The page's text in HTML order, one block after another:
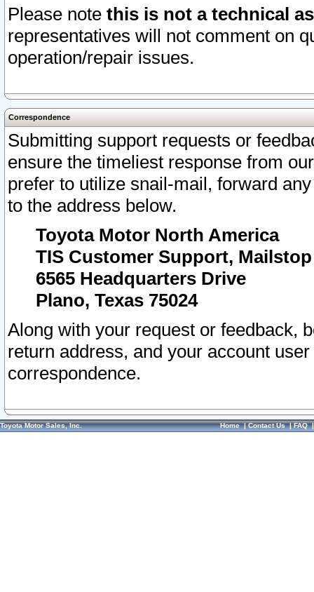
Please note this is not a technical
representatives will not comment on
operation/repair issues.
Correspondence
Submitting support requests or
ensure the timeliest response from
prefer to utilize snail-mail, forward
to the address below.
Toyota Motor North America
TIS Customer Support, Mailstop
6565 Headquarters Drive
Plano, Texas 75024
Along with your request or feedback,
return address, and your account
correspondence.
Toyota Motor Sales, Inc. Home|Contact Us|FAQ